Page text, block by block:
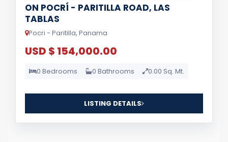
ON POCRÍ - PARITILLA ROAD, LAS
TABLAS
Pocri - Paritilla, Panama
USD $ 154,000.00
0 Bedrooms 0 Bathrooms 0.00 Sq. Mt.
LISTING DETAILS